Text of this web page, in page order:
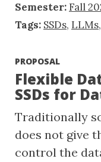
Semester:Fall
Tags: SSDs, LLMs,
PROPOSAL
Flexible
SSDs for
Traditionally
does not give
control the